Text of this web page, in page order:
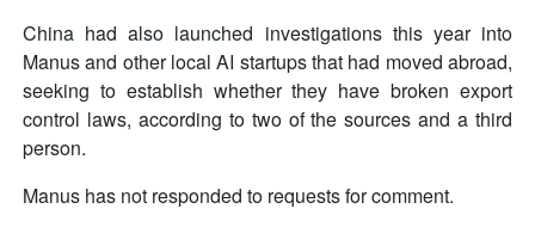
China had also launched investigations this year into
Manus and other local AI startups that had moved abroad,
seeking to establish whether they have broken export
control laws, according to two of the sources and a third
person.
Manus has not responded to requests for comment.